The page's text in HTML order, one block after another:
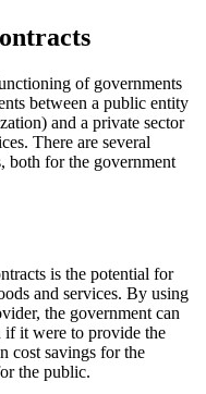
of governments
between a public entity
and a private sector
There are several
both for the government
is the potential for
and services. By using
the government can
if it were to provide the
cost savings for the
the public.